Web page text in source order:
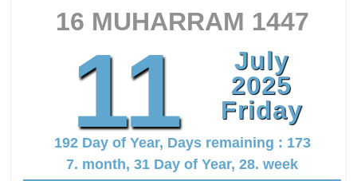
16 MUHARRAM 1447
11
July
2025
Friday
192 Day of Year, Days remaining : 173
7. month, 31 Day of Year, 28. week